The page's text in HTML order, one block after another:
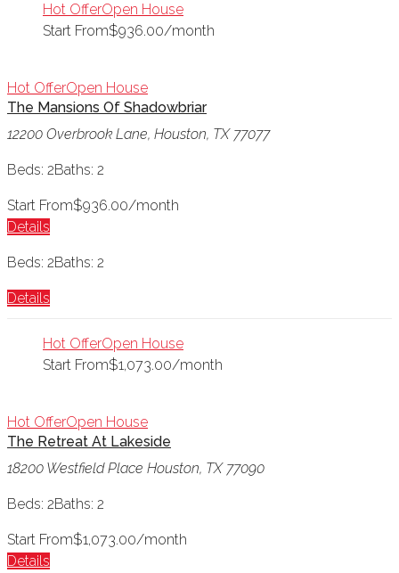
Hot OfferOpen House
Start From$936.00/month
Hot OfferOpen House
The Mansions Of Shadowbriar
12200 Overbrook Lane, Houston, TX 77077
Beds: 2Baths: 2
Start From$936.00/month
Details
Beds: 2Baths: 2
Details
Hot OfferOpen House
Start From$1,073.00/month
Hot OfferOpen House
The Retreat At Lakeside
18200 Westfield Place Houston, TX 77090
Beds: 2Baths: 2
Start From$1,073.00/month
Details